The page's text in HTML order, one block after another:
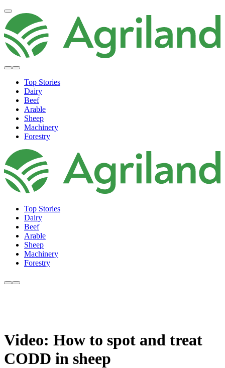
Top Stories
Dairy
Beef
Arable
Sheep
Machinery
Forestry
Top Stories
Dairy
Beef
Arable
Sheep
Machinery
Forestry
Video: How to spot and treat
CODD in sheep